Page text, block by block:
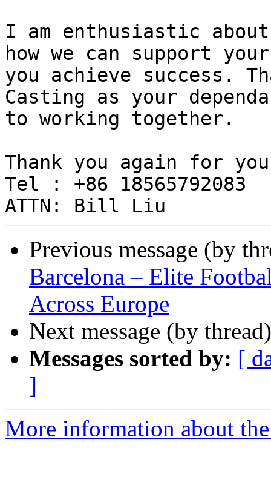
I am enthusiastic
how we can support
you achieve success.
Casting as your
to working together.
Thank you again for
Tel : +86 18565792083
Previous message (by
Barcelona – Elite
Across Europe
Next message (by
Messages sorted by: [
]
More information about